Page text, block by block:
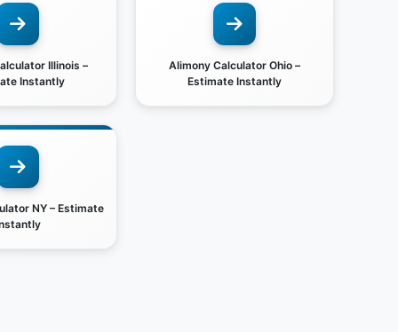
Illinois –
Instantly
Alimony Calculator Ohio –
Estimate Instantly
NY – Estimate